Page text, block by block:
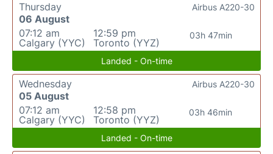
Thursday
06 August
07:12 am
Calgary (YYC)
12:59 pm
Toronto (YYZ)
03h 47min
Airbus A220-30
Landed - On-time
Wednesday
05 August
07:12 am
Calgary (YYC)
12:58 pm
Toronto (YYZ)
03h 46min
Airbus A220-30
Landed - On-time